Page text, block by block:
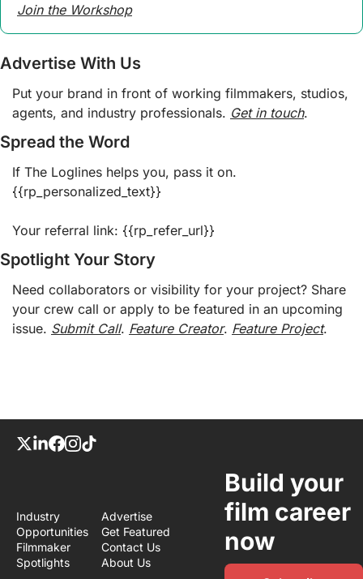
Join the Workshop
Advertise With Us
Put your brand in front of working filmmakers, studios,
agents, and industry professionals. Get in touch.
Spread the Word
If The Loglines helps you, pass it on.
{{rp_personalized_text}}
Your referral link: {{rp_refer_url}}
Spotlight Your Story
Need collaborators or visibility for your project? Share
your crew call or apply to be featured in an upcoming
issue. Submit Call. Feature Creator. Feature Project.
Industry
Opportunities
Filmmaker
Spotlights
Advertise
Get Featured
Contact Us
About Us
Build your
film career
now